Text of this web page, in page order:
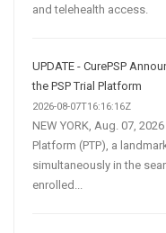
and telehealth access.
UPDATE - CurePSP
the PSP Trial Platform
2026-08-07T16:16:16Z
NEW YORK, Aug. 07,
Platform (PTP), a
simultaneously in the
enrolled...